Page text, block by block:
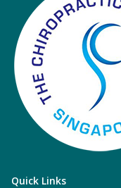
Quick Links